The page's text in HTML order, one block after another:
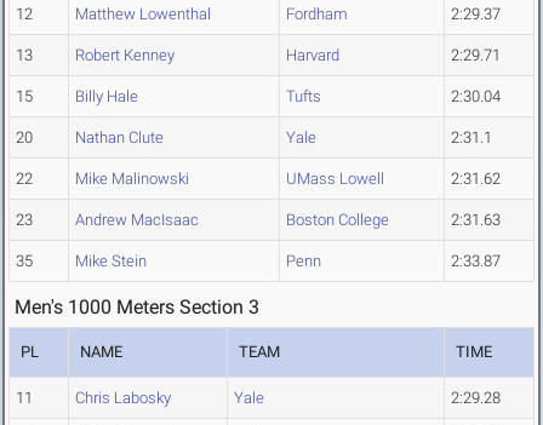
12 Matthew Lowenthal Fordham 2:29.37
13 Robert Kenney Harvard 2:29.71
15 Billy Hale Tufts 2:30.04
20 Nathan Clute Yale 2:31.1
22 Mike Malinowski UMass Lowell 2:31.62
23 Andrew MacIsaac Boston College 2:31.63
35 Mike Stein Penn 2:33.87
Men's 1000 Meters Section 3
PL NAME TEAM TIME
11 Chris Labosky Yale 2:29.28